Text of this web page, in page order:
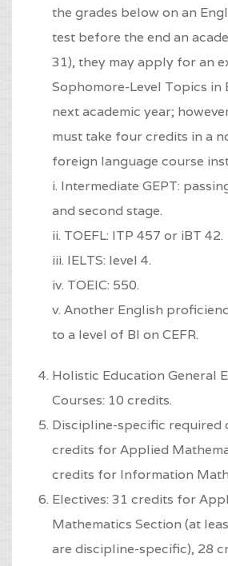
the grades below on an
test before the end an
31), they may apply for an
Sophomore-Level Topics in
next academic year;
must take four credits in a
foreign language course
i. Intermediate GEPT:
and second stage.
ii. TOEFL: ITP 457 or iBT 42.
iii. IELTS: level 4.
iv. TOEIC: 550.
v. Another English
to a level of Bl on CEFR.
Holistic Education General
Courses: 10 credits.
Discipline-specific required
credits for Applied
credits for Information
Electives: 31 credits for
Mathematics Section (at
are discipline-specific), 28